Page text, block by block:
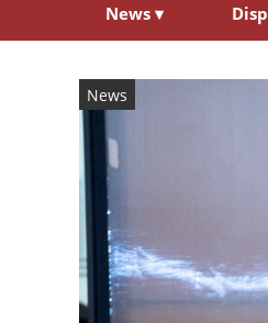
News ▾
News